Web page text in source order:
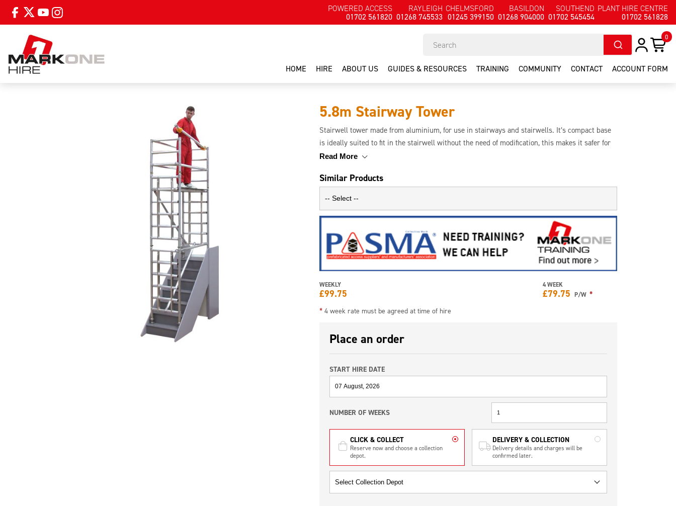
POWERED ACCESS
01702 561820
RAYLEIGH
01268 745533
CHELMSFORD
01245 399150
BASILDON
01268 904000
SOUTHEND
01702 545454
PLANT HIRE CENTRE
01702 561828
0
HOME HIRE ABOUT US GUIDES & RESOURCES TRAINING COMMUNITY CONTACT ACCOUNT FORM
5.8m Stairway Tower
Stairwell tower made from aluminium, for use in stairways and stairwells. It’s compact base
is ideally suited to fit in the stairwell without the need of modification, this makes it safer for
the user. Ideal for decorators and maintenance workers who need to work in an environment
Read More
Similar Products
WEEKLY
£99.75
4 WEEK
£79.75 P/W *
* 4 week rate must be agreed at time of hire
Place an order
START HIRE DATE
NUMBER OF WEEKS
CLICK & COLLECT
Reserve now and choose a collection
depot.
DELIVERY & COLLECTION
Delivery details and charges will be
confirmed later.